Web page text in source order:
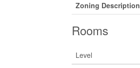
Zoning Description
Rooms
Level